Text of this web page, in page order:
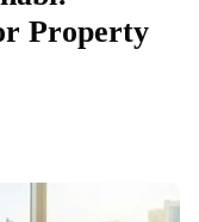
Property